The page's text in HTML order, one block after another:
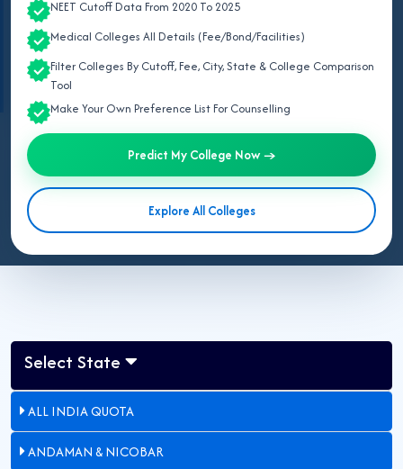
NEET Cutoff Data From 2020 To 2025
Medical Colleges All Details (Fee/Bond/Facilities)
Filter Colleges By Cutoff, Fee, City, State & College Comparison
Tool
Make Your Own Preference List For Counselling
Predict My College Now →
Explore All Colleges
(UCMS), and Vardhman Mahavir Medical College (VMMC)
Information verified from official notifications and portals including
Medical Commission (NMC)
Directorate General of Health Services (DGHS), Delhi.
Updated for NEET UG 2026:This page lists all government MBBS
colleges in Delhi for 2026 approved by NMC, including AIIMS
Delhi, MAMC, LHMC, UCMS, VMMC, ABVIMS-RML, Dr. BSAMC,
Select State
ALL INDIA QUOTA
ANDAMAN & NICOBAR